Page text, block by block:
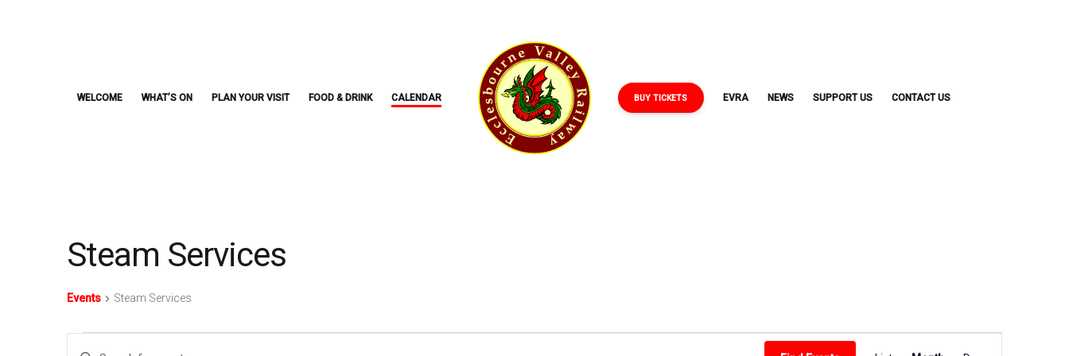
WELCOME WHAT’S ON PLAN YOUR VISIT FOOD & DRINK CALENDAR
ECCLESBOURNE
VALLEY
RAILWAY
BUY TICKETS EVRA NEWS SUPPORT US CONTACT US
Steam Services
Events Steam Services
Events
Events
Enter